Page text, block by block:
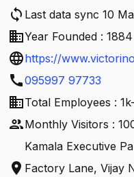
sync Last data sync 10
businessYear Founded : 1884
languagehttps://
call095997 97733
businessTotal Employees :
peopleMonthly Visitors :
location_on
Kamala Executive
Factory Lane, Vijay